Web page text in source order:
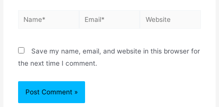
Save my name, email, and website in this browser for
the next time I comment.